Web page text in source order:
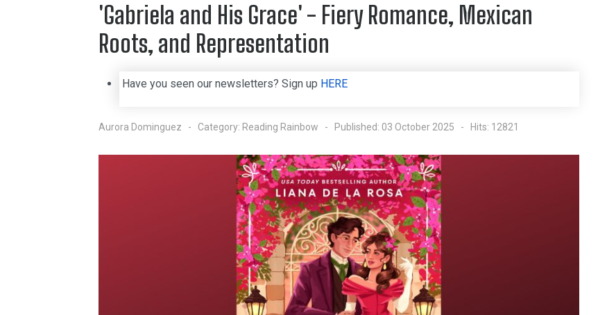
'Gabriela and His Grace' - Fiery Romance, Mexican
Roots, and Representation
Have you seen our newsletters? Sign up HERE
Aurora Dominguez Category: Reading Rainbow Published: 03 October 2025 Hits: 12821